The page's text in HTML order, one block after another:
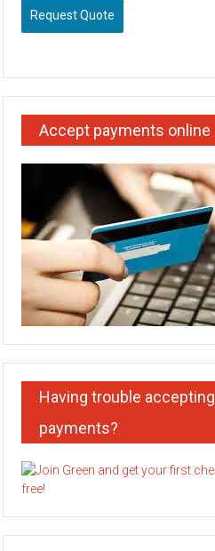
Request Quote
Accept payments online
Having trouble accepting
payments?